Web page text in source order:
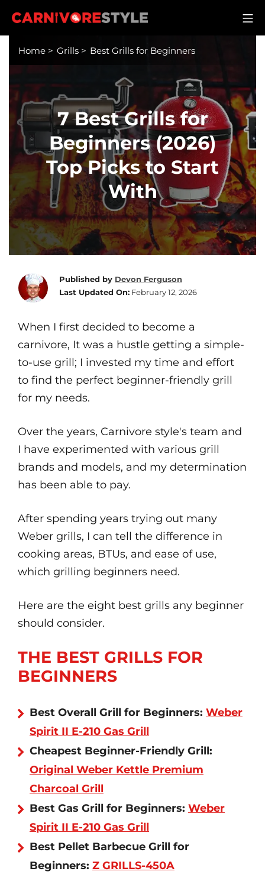
Home > Grills > Best Grills for Beginners
7 Best Grills for
Beginners (2026)
Top Picks to Start
With
Published by Devon Ferguson
Last Updated On: February 12, 2026
When I first decided to become a
carnivore, It was a hustle getting a simple-
to-use grill; I invested my time and effort
to find the perfect beginner-friendly grill
for my needs.
Over the years, Carnivore style's team and
I have experimented with various grill
brands and models, and my determination
has been able to pay.
After spending years trying out many
Weber grills, I can tell the difference in
cooking areas, BTUs, and ease of use,
which grilling beginners need.
Here are the eight best grills any beginner
should consider.
THE BEST GRILLS FOR
BEGINNERS
Best Overall Grill for Beginners: Weber
Spirit II E-210 Gas Grill
Cheapest Beginner-Friendly Grill:
Original Weber Kettle Premium
Charcoal Grill
Best Gas Grill for Beginners: Weber
Spirit II E-210 Gas Grill
Best Pellet Barbecue Grill for
Beginners: Z GRILLS-450A